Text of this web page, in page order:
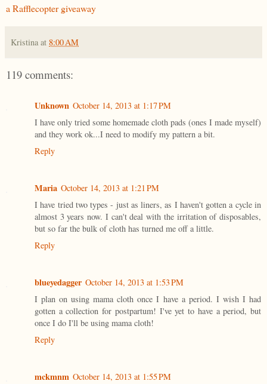
a Rafflecopter giveaway
Kristina at 8:00 AM
119 comments:
Unknown October 14, 2013 at 1:17 PM
I have only tried some homemade cloth pads (ones I made myself)
and they work ok...I need to modify my pattern a bit.
Reply
Maria October 14, 2013 at 1:21 PM
I have tried two types - just as liners, as I haven't gotten a cycle in
almost 3 years now. I can't deal with the irritation of disposables,
but so far the bulk of cloth has turned me off a little.
Reply
blueyedagger October 14, 2013 at 1:53 PM
I plan on using mama cloth once I have a period. I wish I had
gotten a collection for postpartum! I've yet to have a period, but
once I do I'll be using mama cloth!
Reply
mckmnm October 14, 2013 at 1:55 PM